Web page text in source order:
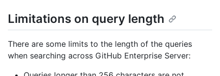
Limitations on query length
There are some limits to the length of the queries
when searching across GitHub Enterprise Server: